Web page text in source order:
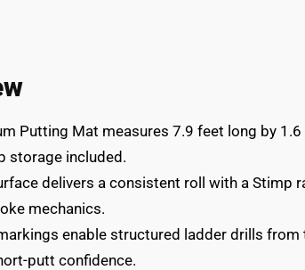
Putting Mat measures 7.9 feet long by
storage included.
delivers a consistent roll with a Stimp
mechanics.
enable structured ladder drills
putt confidence.